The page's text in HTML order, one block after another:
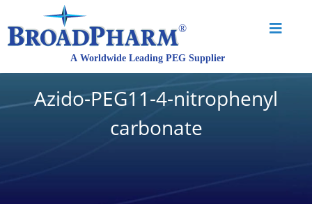
Azido-PEG11-4-nitrophenyl
carbonate